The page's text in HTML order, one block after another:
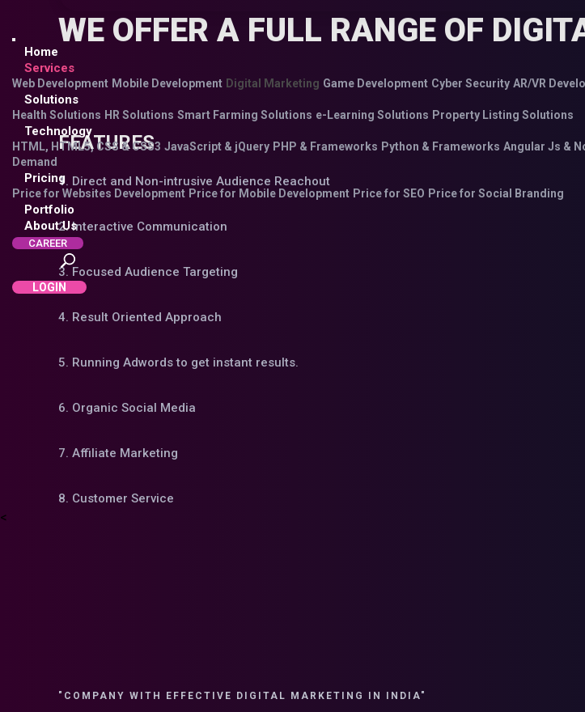
Home
Services
Web Development Mobile Development Digital Marketing Game Development Cyber Security AR/VR
Solutions
Health Solutions HR Solutions Smart Farming Solutions e-Learning Solutions Property Listing Solutions
Technology
HTML, HTML5, CSS & CSS3 JavaScript & jQuery PHP & Frameworks Python & Frameworks Angular Js &
Demand
Pricing
Price for Websites Development Price for Mobile Development Price for SEO Price for Social Branding
Portfolio
About Us
CAREER
LOGIN
WE OFFER A FULL RANGE OF
FEATURES
1. Direct and Non-intrusive Audience Reachout
2. Interactive Communication
3. Focused Audience Targeting
4. Result Oriented Approach
5. Running Adwords to get instant results.
6. Organic Social Media
7. Affiliate Marketing
8. Customer Service
<
"COMPANY WITH EFFECTIVE DIGITAL MARKETING IN INDIA"